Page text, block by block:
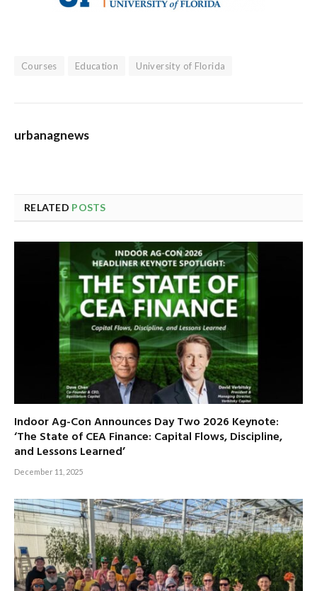
Courses Education University of Florida
urbanagnews
RELATED POSTS
Indoor Ag-Con Announces Day Two 2026 Keynote:
‘The State of CEA Finance: Capital Flows, Discipline,
and Lessons Learned’
December 11, 2025